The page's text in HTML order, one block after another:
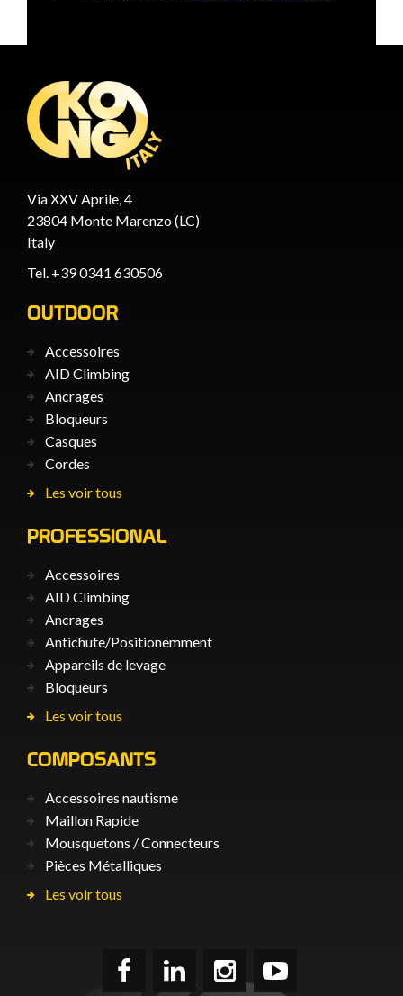
Via XXV Aprile, 4
23804 Monte Marenzo (LC)
Italy
Tel. +39 0341 630506
OUTDOOR
Accessoires
AID Climbing
Ancrages
Bloqueurs
Casques
Cordes
Les voir tous
PROFESSIONAL
Accessoires
AID Climbing
Ancrages
Antichute/Positionemment
Appareils de levage
Bloqueurs
Les voir tous
COMPOSANTS
Accessoires nautisme
Maillon Rapide
Mousquetons / Connecteurs
Pièces Métalliques
Les voir tous